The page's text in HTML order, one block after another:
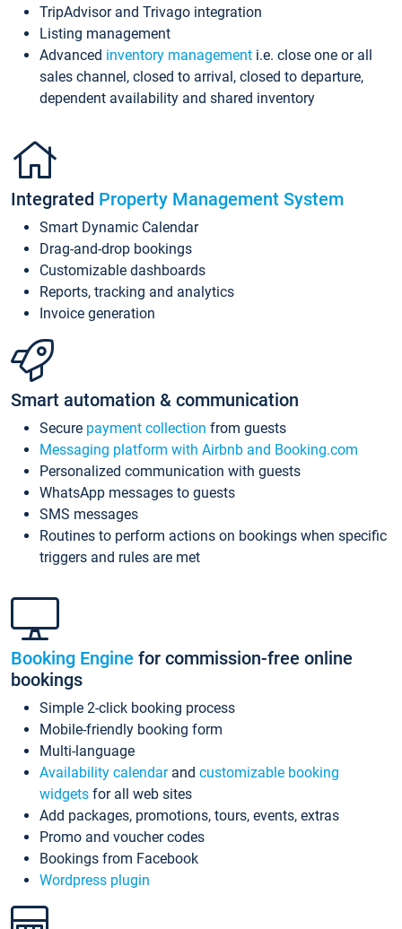
TripAdvisor and Trivago integration
Listing management
Advanced inventory management i.e. close one or all
sales channel, closed to arrival, closed to departure,
dependent availability and shared inventory
Integrated Property Management System
Smart Dynamic Calendar
Drag-and-drop bookings
Customizable dashboards
Reports, tracking and analytics
Invoice generation
Smart automation & communication
Secure payment collection from guests
Messaging platform with Airbnb and Booking.com
Personalized communication with guests
WhatsApp messages to guests
SMS messages
Routines to perform actions on bookings when specific
triggers and rules are met
Booking Engine for commission-free online
bookings
Simple 2-click booking process
Mobile-friendly booking form
Multi-language
Availability calendarand customizable booking
widgets for all web sites
Add packages, promotions, tours, events, extras
Promo and voucher codes
Bookings from Facebook
Wordpress plugin